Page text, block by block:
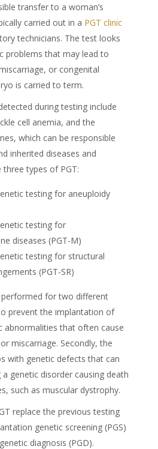
transfer to a woman’s
carried out in a PGT clinic
technicians. The test looks
problems that may lead to
or congenital
is carried to term.
during testing include
cell anemia, and the
which can be responsible
inherited diseases and
types of PGT:
testing for aneuploidy
testing for
diseases (PGT-M)
testing for structural
(PGT-SR)
for two different
prevent the implantation of
abnormalities that often cause
miscarriage. Secondly, the
with genetic defects that can
genetic disorder causing death
such as muscular dystrophy.
replace the previous testing
genetic screening (PGS)
diagnosis (PGD).